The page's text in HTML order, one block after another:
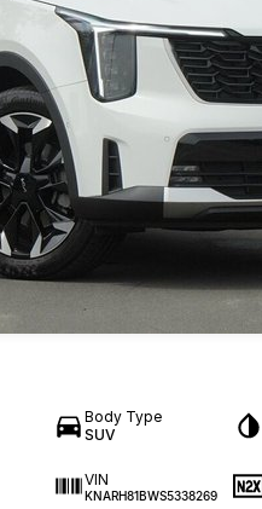
Body Type
SUV
VIN
KNARH81BWS5338269